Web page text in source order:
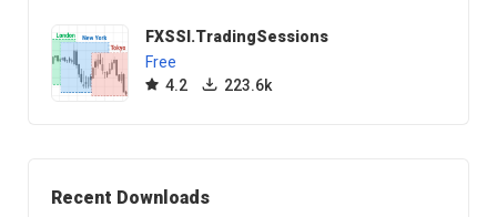
FXSSI.TradingSessions
Free
4.2
223.6k
Recent Downloads